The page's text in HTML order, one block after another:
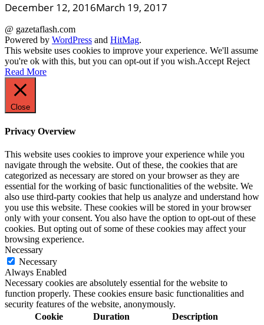
December 12, 2016March 19, 2017
@ gazetaflash.com
Powered by WordPress and HitMag.
This website uses cookies to improve your experience. We'll assume
you're ok with this, but you can opt-out if you wish.Accept Reject
Read More
Close
Privacy Overview
This website uses cookies to improve your experience while you
navigate through the website. Out of these, the cookies that are
categorized as necessary are stored on your browser as they are
essential for the working of basic functionalities of the website. We
also use third-party cookies that help us analyze and understand how
you use this website. These cookies will be stored in your browser
only with your consent. You also have the option to opt-out of these
cookies. But opting out of some of these cookies may affect your
browsing experience.
Necessary
Necessary
Always Enabled
Necessary cookies are absolutely essential for the website to
function properly. These cookies ensure basic functionalities and
security features of the website, anonymously.
Cookie
Duration Description